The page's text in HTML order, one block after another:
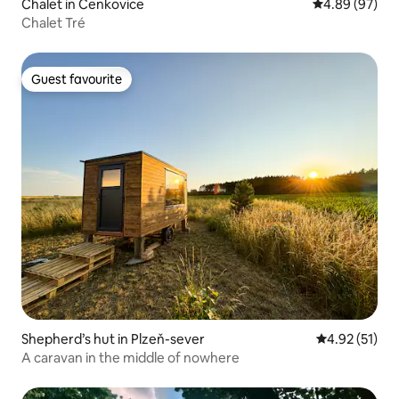
Chalet in Čenkovice 4.89 out of 5
4.89 (97)
Chalet Tré
Guest favourite
Guest favourite
Shepherd’s hut in Plzeň-sever 4.92 out of 5
4.92 (51)
A caravan in the middle of nowhere